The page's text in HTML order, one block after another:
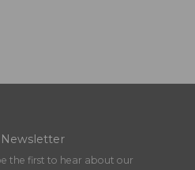
Newsletter
the first to hear about our